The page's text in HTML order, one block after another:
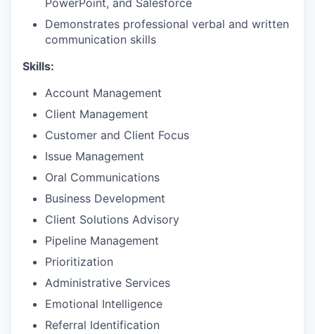
Demonstrates professional verbal and written
communication skills
Skills:
Account Management
Client Management
Customer and Client Focus
Issue Management
Oral Communications
Business Development
Client Solutions Advisory
Pipeline Management
Prioritization
Administrative Services
Emotional Intelligence
Referral Identification